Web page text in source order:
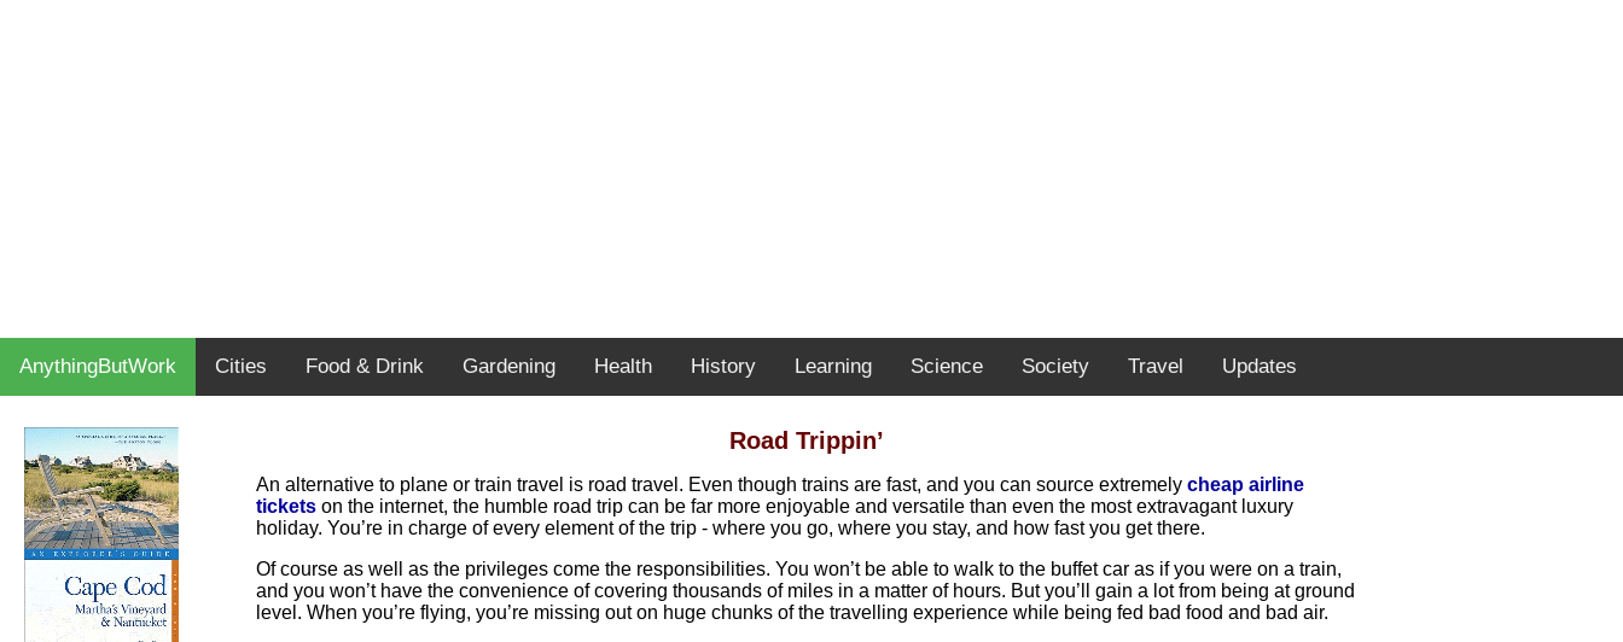
AnythingButWork Cities Food & Drink Gardening Health History Learning Science Society Travel Updates
Road Trippin’
An alternative to plane or train travel is road travel. Even though trains are fast, and you can source extremely cheap airline
tickets on the internet, the humble road trip can be far more enjoyable and versatile than even the most extravagant luxury
holiday. You’re in charge of every element of the trip - where you go, where you stay, and how fast you get there.
Of course as well as the privileges come the responsibilities. You won’t be able to walk to the buffet car as if you were on a train,
and you won’t have the convenience of covering thousands of miles in a matter of hours. But you’ll gain a lot from being at ground
level. When you’re flying, you’re missing out on huge chunks of the travelling experience while being fed bad food and bad air.